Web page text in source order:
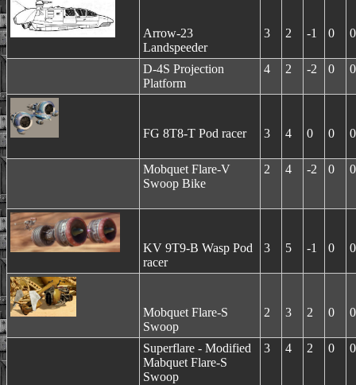
Arrow-23
Landspeeder
3 2 -1 0 0
D-4S Projection
Platform
4 2 -2 0 0
FG 8T8-T Pod racer 3 4 0 0 0
Mobquet Flare-V
Swoop Bike
2 4 -2 0 0
KV 9T9-B Wasp Pod
racer
3 5 -1 0 0
Mobquet Flare-S
Swoop
2 3 2 0 0
Superflare - Modified
Mabquet Flare-S
Swoop
3 4 2 0 0